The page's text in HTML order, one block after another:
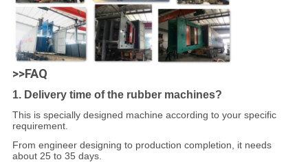
>>FAQ
1. Delivery time of the rubber machines?
This is specially designed machine according to your specific
requirement.
From engineer designing to production completion, it needs
about 25 to 35 days.